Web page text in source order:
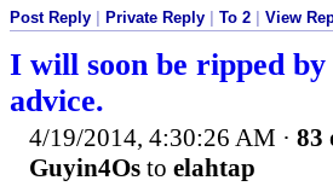
Post Reply Private Reply To 2 View
I will soon be ripped
advice.
4/19/2014, 4:30:26 AM · 83
Guyin4Os to elahtap